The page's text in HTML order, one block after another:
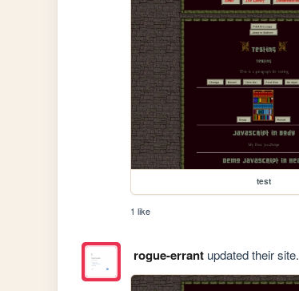
test
1 like
rogue-errantupdated their site.